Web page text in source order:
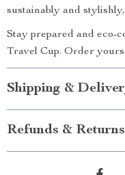
sustainably and
Stay prepared and eco-
Travel Cup. Order
Shipping &
Refunds & Returns